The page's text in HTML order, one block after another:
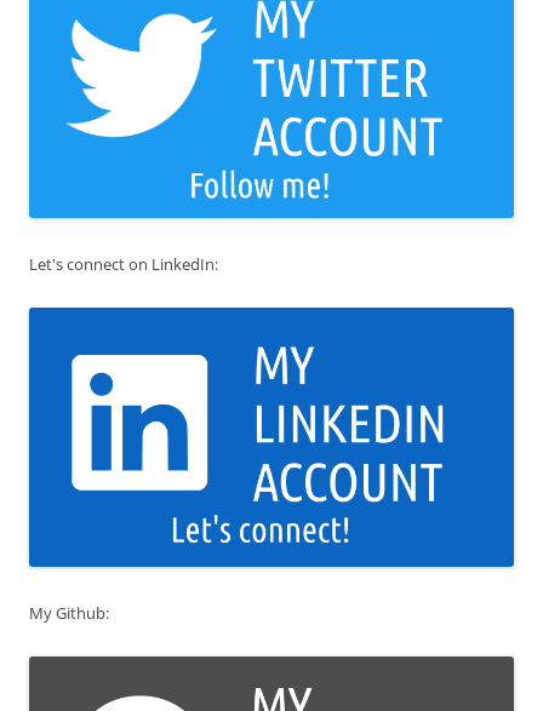
Let's connect on LinkedIn:
My Github: